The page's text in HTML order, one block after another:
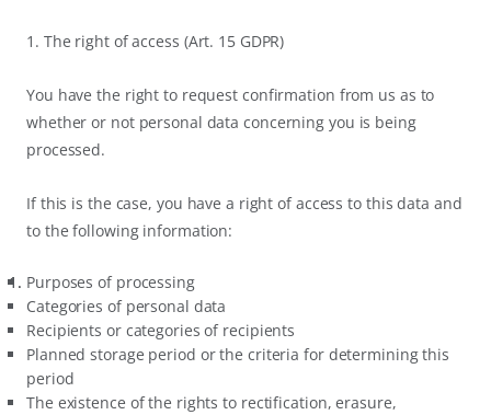
1. The right of access (Art. 15 GDPR)
You have the right to request confirmation from us as to
whether or not personal data concerning you is being
processed.
If this is the case, you have a right of access to this data and
to the following information:
Purposes of processing
Categories of personal data
Recipients or categories of recipients
Planned storage period or the criteria for determining this
period
The existence of the rights to rectification, erasure,